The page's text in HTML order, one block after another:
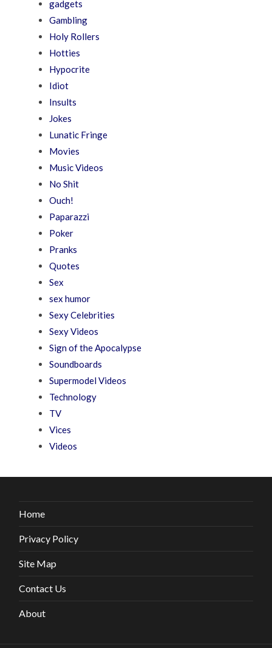
gadgets
Gambling
Holy Rollers
Hotties
Hypocrite
Idiot
Insults
Jokes
Lunatic Fringe
Movies
Music Videos
No Shit
Ouch!
Paparazzi
Poker
Pranks
Quotes
Sex
sex humor
Sexy Celebrities
Sexy Videos
Sign of the Apocalypse
Soundboards
Supermodel Videos
Technology
TV
Vices
Videos
Home
Privacy Policy
Site Map
Contact Us
About